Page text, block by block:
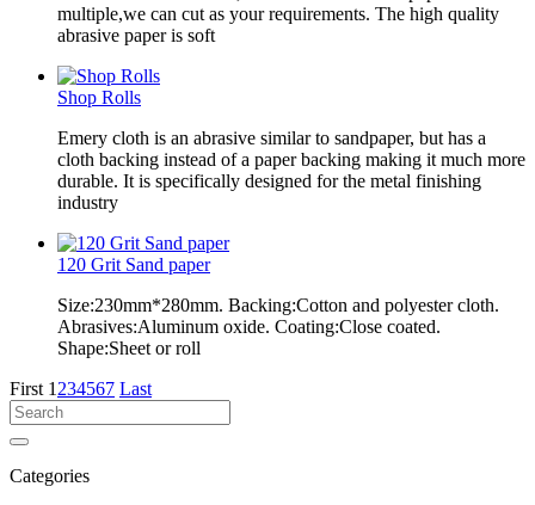
multiple,we can cut as your requirements. The high quality
abrasive paper is soft
Shop Rolls
Emery cloth is an abrasive similar to sandpaper, but has a
cloth backing instead of a paper backing making it much more
durable. It is specifically designed for the metal finishing
industry
120 Grit Sand paper
Size:230mm*280mm. Backing:Cotton and polyester cloth.
Abrasives:Aluminum oxide. Coating:Close coated.
Shape:Sheet or roll
First 1 234567 Last
Categories